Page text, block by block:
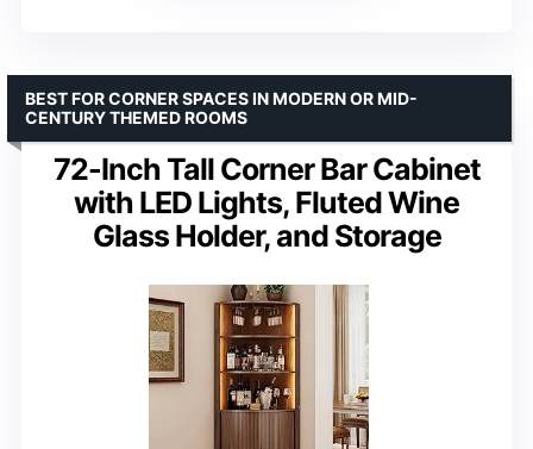
72-Inch Tall Corner Bar Cabinet
with LED Lights, Fluted Wine
Glass Holder, and Storage
BEST FOR CORNER SPACES IN MODERN OR MID-
CENTURY THEMED ROOMS